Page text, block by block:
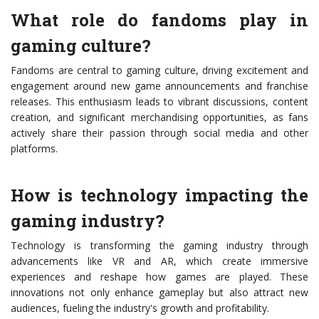
What role do fandoms play in
gaming culture?
Fandoms are central to gaming culture, driving excitement and
engagement around new game announcements and franchise
releases. This enthusiasm leads to vibrant discussions, content
creation, and significant merchandising opportunities, as fans
actively share their passion through social media and other
platforms.
How is technology impacting the
gaming industry?
Technology is transforming the gaming industry through
advancements like VR and AR, which create immersive
experiences and reshape how games are played. These
innovations not only enhance gameplay but also attract new
audiences, fueling the industry's growth and profitability.